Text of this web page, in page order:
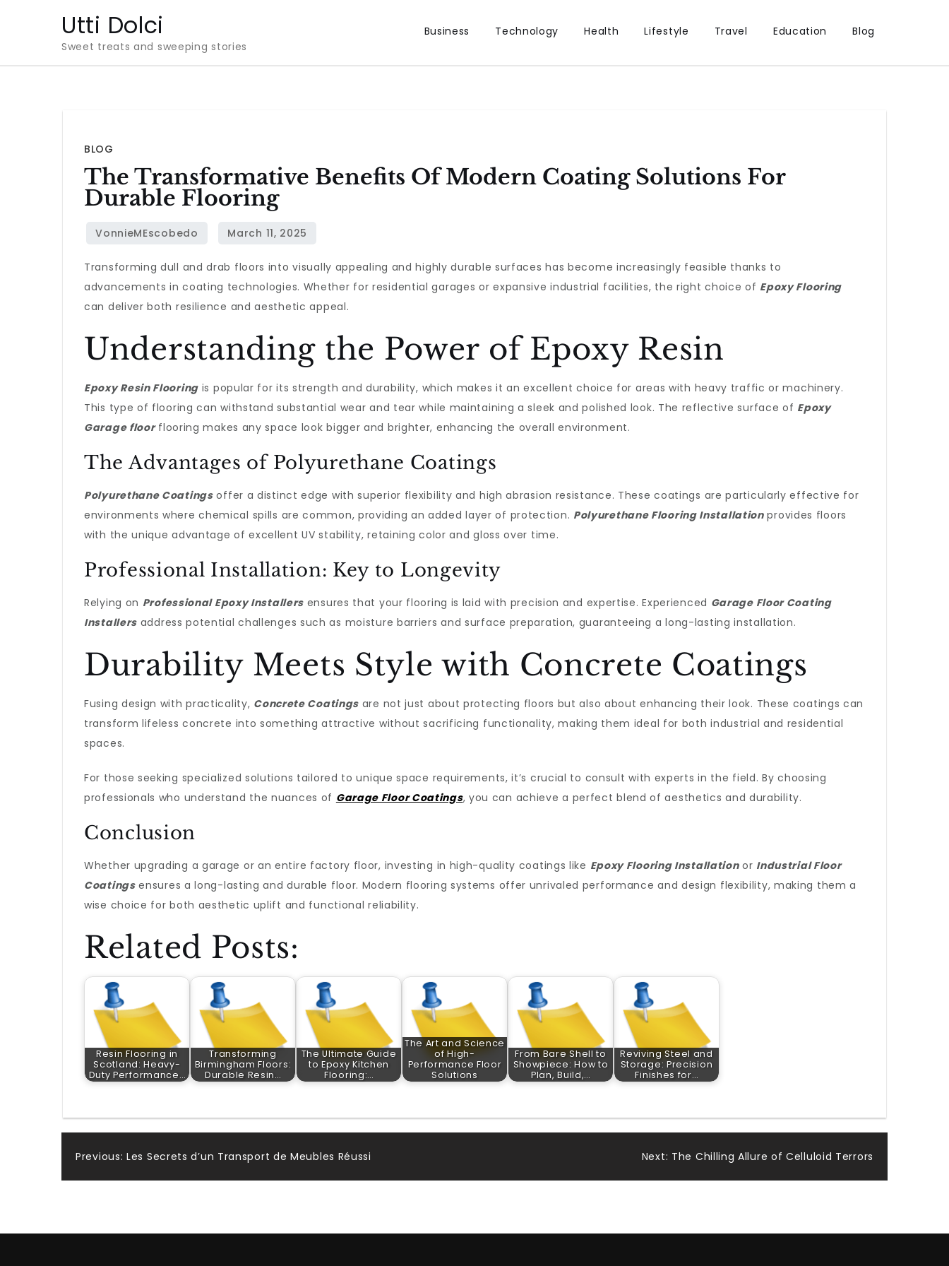
Utti Dolci
Sweet treats and sweeping stories
Business Technology Health Lifestyle Travel Education Blog
BLOG
The Transformative Benefits Of Modern Coating Solutions For
Durable Flooring
Transforming dull and drab floors into visually appealing and highly durable surfaces has become increasingly feasible thanks to
advancements in coating technologies. Whether for residential garages or expansive industrial facilities, the right choice of Epoxy Flooring
can deliver both resilience and aesthetic appeal.
Understanding the Power of Epoxy Resin
Epoxy Resin Flooring is popular for its strength and durability, which makes it an excellent choice for areas with heavy traffic or machinery.
This type of flooring can withstand substantial wear and tear while maintaining a sleek and polished look. The reflective surface of Epoxy
Garage floorflooring makes any space look bigger and brighter, enhancing the overall environment.
The Advantages of Polyurethane Coatings
Polyurethane Coatingsoffer a distinct edge with superior flexibility and high abrasion resistance. These coatings are particularly effective for
environments where chemical spills are common, providing an added layer of protection. Polyurethane Flooring Installationprovides floors
with the unique advantage of excellent UV stability, retaining color and gloss over time.
Professional Installation: Key to Longevity
Relying on Professional Epoxy Installers ensures that your flooring is laid with precision and expertise. Experienced Garage Floor Coating
Installers address potential challenges such as moisture barriers and surface preparation, guaranteeing a long-lasting installation.
Durability Meets Style with Concrete Coatings
Fusing design with practicality, Concrete Coatings are not just about protecting floors but also about enhancing their look. These coatings can
transform lifeless concrete into something attractive without sacrificing functionality, making them ideal for both industrial and residential
spaces.
For those seeking specialized solutions tailored to unique space requirements, it’s crucial to consult with experts in the field. By choosing
professionals who understand the nuances of Garage Floor Coatings, you can achieve a perfect blend of aesthetics and durability.
Conclusion
Whether upgrading a garage or an entire factory floor, investing in high-quality coatings like Epoxy Flooring Installationor Industrial Floor
Coatingsensures a long-lasting and durable floor. Modern flooring systems offer unrivaled performance and design flexibility, making them a
wise choice for both aesthetic uplift and functional reliability.
Related Posts:
Resin Flooring in
Scotland: Heavy-
Duty Performance…
Transforming
Birmingham Floors:
Durable Resin…
The Ultimate Guide
to Epoxy Kitchen
Flooring:…
The Art and Science
of High-
Performance Floor
Solutions
From Bare Shell to
Showpiece: How to
Plan, Build,…
Reviving Steel and
Storage: Precision
Finishes for…
Post
Previous: Les Secrets d’un Transport de Meubles Réussi Next: The Chilling Allure of Celluloid Terrors